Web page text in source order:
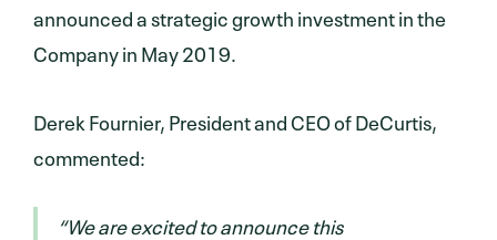
announced a strategic growth investment in the
Company in May 2019.
Derek Fournier, President and CEO of DeCurtis,
commented:
“We are excited to announce this